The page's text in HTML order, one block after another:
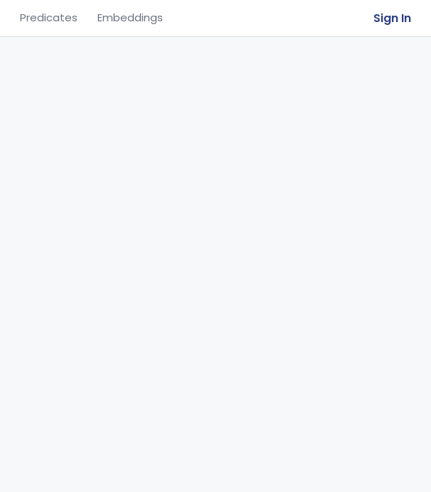
Predicates Embeddings Sign In